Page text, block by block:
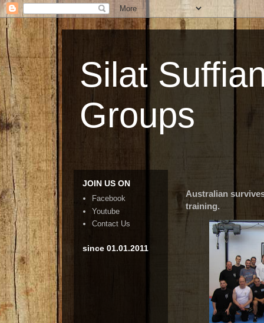
Silat
Groups
Australian
training.
JOIN US ON
Facebook
Youtube
Contact Us
since 01.01.2011